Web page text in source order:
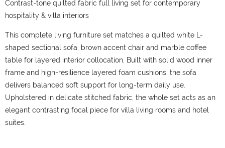
Contrast-tone quilted fabric full living set for contemporary
hospitality & villa interiors
This complete living furniture set matches a quilted white L-
shaped sectional sofa, brown accent chair and marble coffee
table for layered interior collocation. Built with solid wood inner
frame and high-resilience layered foam cushions, the sofa
delivers balanced soft support for long-term daily use.
Upholstered in delicate stitched fabric, the whole set acts as an
elegant contrasting focal piece for villa living rooms and hotel
suites.